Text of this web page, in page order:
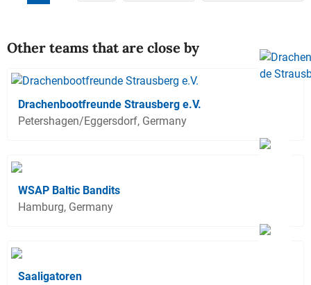
Other teams that are close by
Drachenbootfreunde Strausberg e.V.
Petershagen/Eggersdorf, Germany
WSAP Baltic Bandits
Hamburg, Germany
Saaligatoren